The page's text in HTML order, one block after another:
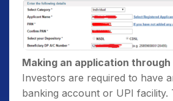
Making an application through
Investors are required to have
banking account or UPI facility.